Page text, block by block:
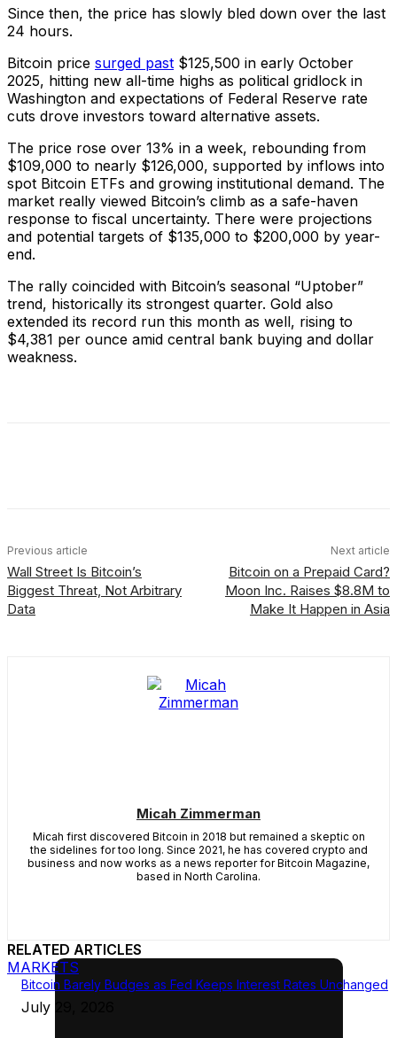
Since then, the price has slowly bled down over the last
24 hours.
Bitcoin price surged past $125,500 in early October
2025, hitting new all-time highs as political gridlock in
Washington and expectations of Federal Reserve rate
cuts drove investors toward alternative assets.
The price rose over 13% in a week, rebounding from
$109,000 to nearly $126,000, supported by inflows into
spot Bitcoin ETFs and growing institutional demand. The
market really viewed Bitcoin’s climb as a safe-haven
response to fiscal uncertainty. There were projections
and potential targets of $135,000 to $200,000 by year-
end.
The rally coincided with Bitcoin’s seasonal “Uptober”
trend, historically its strongest quarter. Gold also
extended its record run this month as well, rising to
$4,381 per ounce amid central bank buying and dollar
weakness.
Previous article
Wall Street Is Bitcoin’s
Biggest Threat, Not Arbitrary
Data
Next article
Bitcoin on a Prepaid Card?
Moon Inc. Raises $8.8M to
Make It Happen in Asia
Micah Zimmerman
Micah first discovered Bitcoin in 2018 but remained a skeptic on
the sidelines for too long. Since 2021, he has covered crypto and
business and now works as a news reporter for Bitcoin Magazine,
based in North Carolina.
RELATED ARTICLES
MARKETS
Bitcoin Barely Budges as Fed Keeps Interest Rates Unchanged
July 29, 2026